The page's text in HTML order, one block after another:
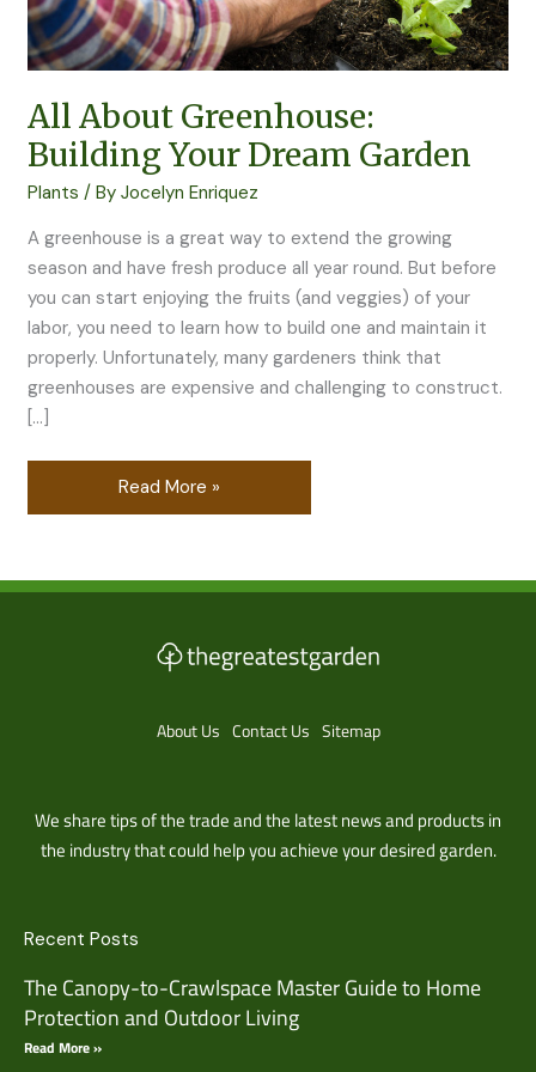
All About Greenhouse:
Building Your Dream Garden
Plants / ByJocelyn Enriquez
A greenhouse is a great way to extend the growing
season and have fresh produce all year round. But before
you can start enjoying the fruits (and veggies) of your
labor, you need to learn how to build one and maintain it
properly. Unfortunately, many gardeners think that
greenhouses are expensive and challenging to construct.
[…]
Read More »
About Us Contact Us Sitemap
We share tips of the trade and the latest news and products in
the industry that could help you achieve your desired garden.
Recent Posts
The Canopy-to-Crawlspace Master Guide to Home
Protection and Outdoor Living
Read More »